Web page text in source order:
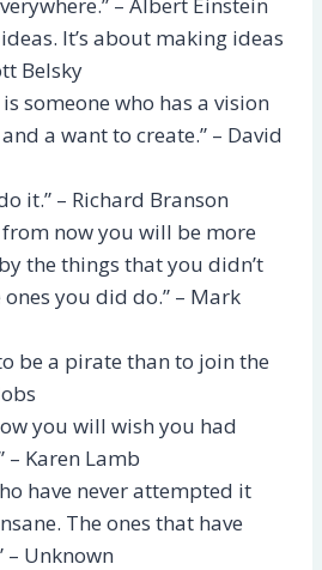
It’s about making ideas
Belsky
someone who has a vision
a want to create.” – David
it.” – Richard Branson
from now you will be more
the things that you didn’t
you did do.” – Mark
be a pirate than to join the
you will wish you had
– Karen Lamb
have never attempted it
The ones that have
– Unknown